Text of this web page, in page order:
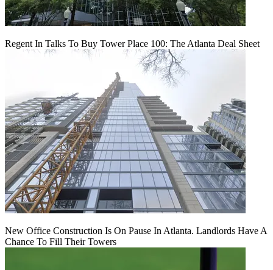
Regent In Talks To Buy Tower Place 100: The Atlanta Deal Sheet
New Office Construction Is On Pause In Atlanta. Landlords Have A
Chance To Fill Their Towers